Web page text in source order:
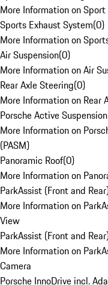
More Information on
Sports Exhaust System(0)
More Information on
Air Suspension(0)
More Information on Air
Rear Axle Steering(0)
More Information on Rear
Porsche Active
More Information on
(PASM)
Panoramic Roof(0)
More Information on
ParkAssist (Front and
More Information on
View
ParkAssist (Front and
More Information on
Camera
Porsche InnoDrive incl.